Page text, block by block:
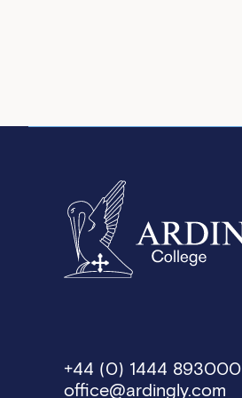
+44 (0) 1444 893000
office@ardingly.com